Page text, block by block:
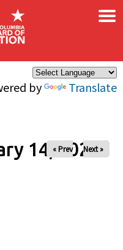
by Translate
×
14, 2025
« Prev Next »